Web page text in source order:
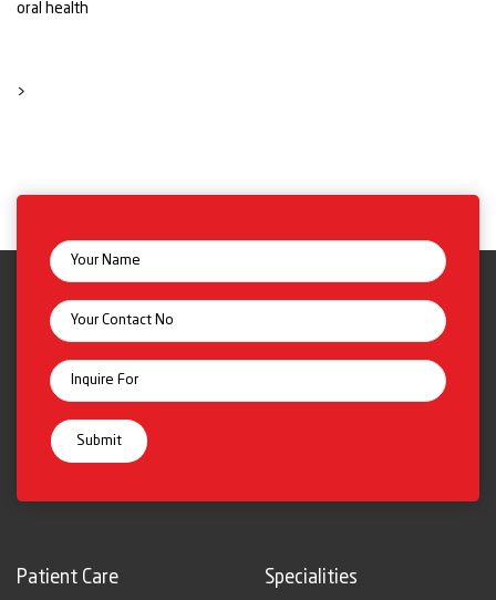
oral health
>
Patient Care Specialities